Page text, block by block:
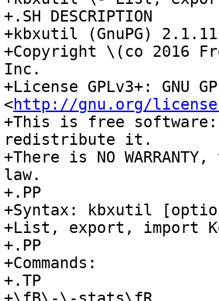
+.SH DESCRIPTION
+kbxutil (GnuPG) 2.1.11
+Copyright \(co 2016
Inc.
+License GPLv3+: GNU
<http://gnu.org/
+This is free
redistribute it.
+There is NO
law.
+.PP
+Syntax: kbxutil
+List, export, import
+.PP
+Commands:
+.TP